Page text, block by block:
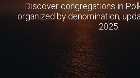
Discover congregations in
organized by denomination,
2025.